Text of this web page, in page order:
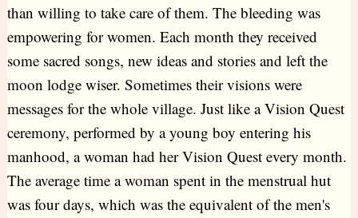
than willing to take care of them. The bleeding was
empowering for women. Each month they received
some sacred songs, new ideas and stories and left the
moon lodge wiser. Sometimes their visions were
messages for the whole village. Just like a Vision Quest
ceremony, performed by a young boy entering his
manhood, a woman had her Vision Quest every month.
The average time a woman spent in the menstrual hut
was four days, which was the equivalent of the men's